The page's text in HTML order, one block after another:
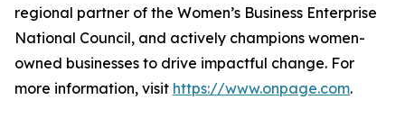
regional partner of the Women’s Business Enterprise
National Council, and actively champions women-
owned businesses to drive impactful change. For
more information, visit https://www.onpage.com.